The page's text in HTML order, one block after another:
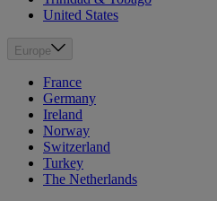
United States
Europe
France
Germany
Ireland
Norway
Switzerland
Turkey
The Netherlands